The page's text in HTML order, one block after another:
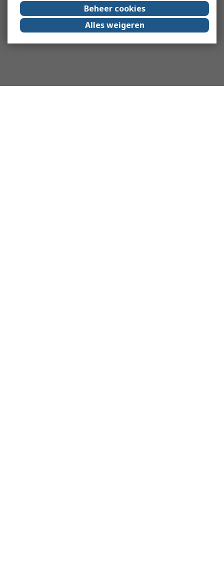
Beheer cookies
Alles weigeren